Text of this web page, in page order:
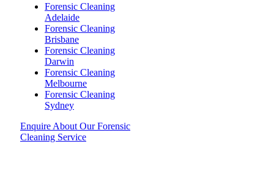
Forensic Cleaning
Adelaide
Forensic Cleaning
Brisbane
Forensic Cleaning
Darwin
Forensic Cleaning
Melbourne
Forensic Cleaning
Sydney
Enquire About Our Forensic
Cleaning Service